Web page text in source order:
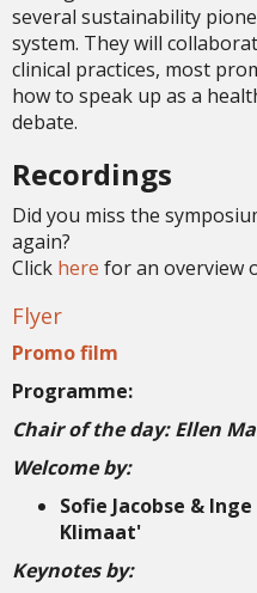
several sustainability
system. They will
clinical practices, most
how to speak up as a
debate.
Recordings
Did you miss the
again?
Click here for an overview
Flyer
Promo film
Programme:
Chair of the day: Ellen
Welcome by:
Sofie Jacobse &
Klimaat'
Keynotes by: